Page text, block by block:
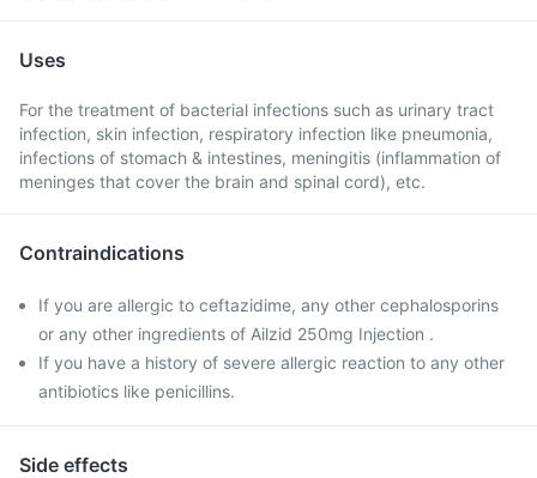
Uses
For the treatment of bacterial infections such as urinary tract
infection, skin infection, respiratory infection like pneumonia,
infections of stomach & intestines, meningitis (inflammation of
meninges that cover the brain and spinal cord), etc.
Contraindications
If you are allergic to ceftazidime, any other cephalosporins
or any other ingredients of Ailzid 250mg Injection .
If you have a history of severe allergic reaction to any other
antibiotics like penicillins.
Side effects